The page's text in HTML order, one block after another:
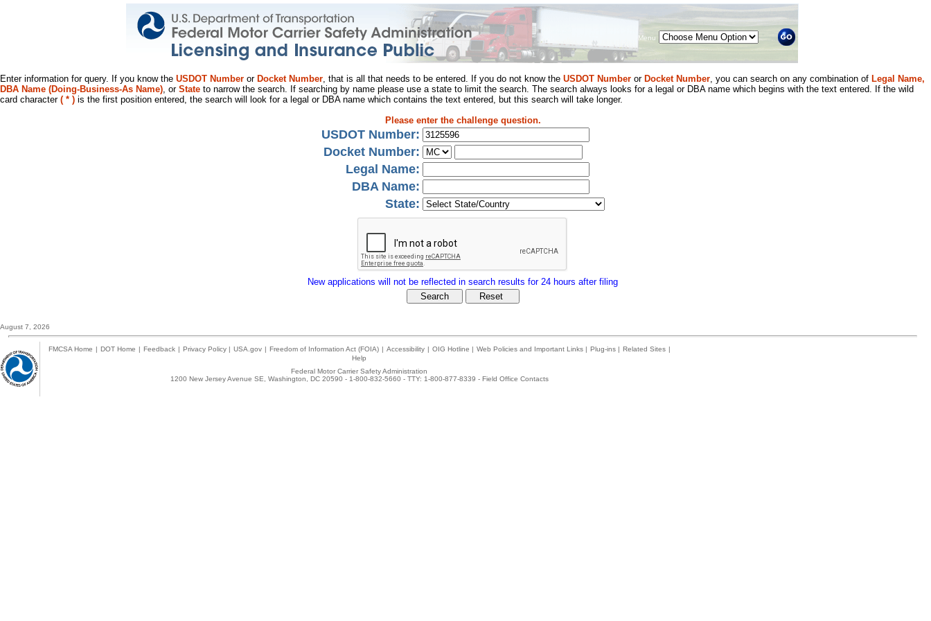
Menu
Enter information for query. If you know the USDOT Number or Docket Number, that is all that needs to be entered. If you do not know the USDOT Number or Docket Number, you can search on any combination of Legal Name,
DBA Name (Doing-Business-As Name), or State to narrow the search. If searching by name please use a state to limit the search. The search always looks for a legal or DBA name which begins with the text entered. If the wild
card character ( * ) is the first position entered, the search will look for a legal or DBA name which contains the text entered, but this search will take longer.
Please enter the challenge question.
USDOT Number:
Docket Number:
Legal Name:
DBA Name:
State:
New applications will not be reflected in search results for 24 hours after filing
August 7, 2026
FMCSA Home | DOT Home | Feedback | Privacy Policy | USA.gov | Freedom of Information Act (FOIA) | Accessibility | OIG Hotline | Web Policies and Important Links | Plug-ins | Related Sites |
Help
Federal Motor Carrier Safety Administration
1200 New Jersey Avenue SE, Washington, DC 20590 - 1-800-832-5660 - TTY: 1-800-877-8339 - Field Office Contacts